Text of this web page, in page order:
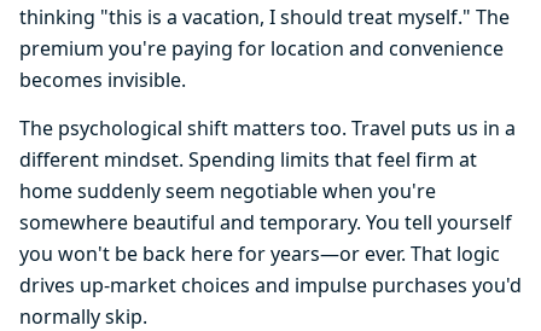
thinking "this is a vacation, I should treat myself." The
premium you're paying for location and convenience
becomes invisible.
The psychological shift matters too. Travel puts us in a
different mindset. Spending limits that feel firm at
home suddenly seem negotiable when you're
somewhere beautiful and temporary. You tell yourself
you won't be back here for years—or ever. That logic
drives up-market choices and impulse purchases you'd
normally skip.